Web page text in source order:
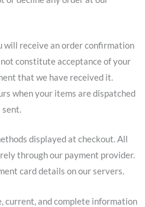
will receive an order confirmation
constitute acceptance of your
that we have received it.
when your items are dispatched
sent.
displayed at checkout. All
through our payment provider.
card details on our servers.
current, and complete information